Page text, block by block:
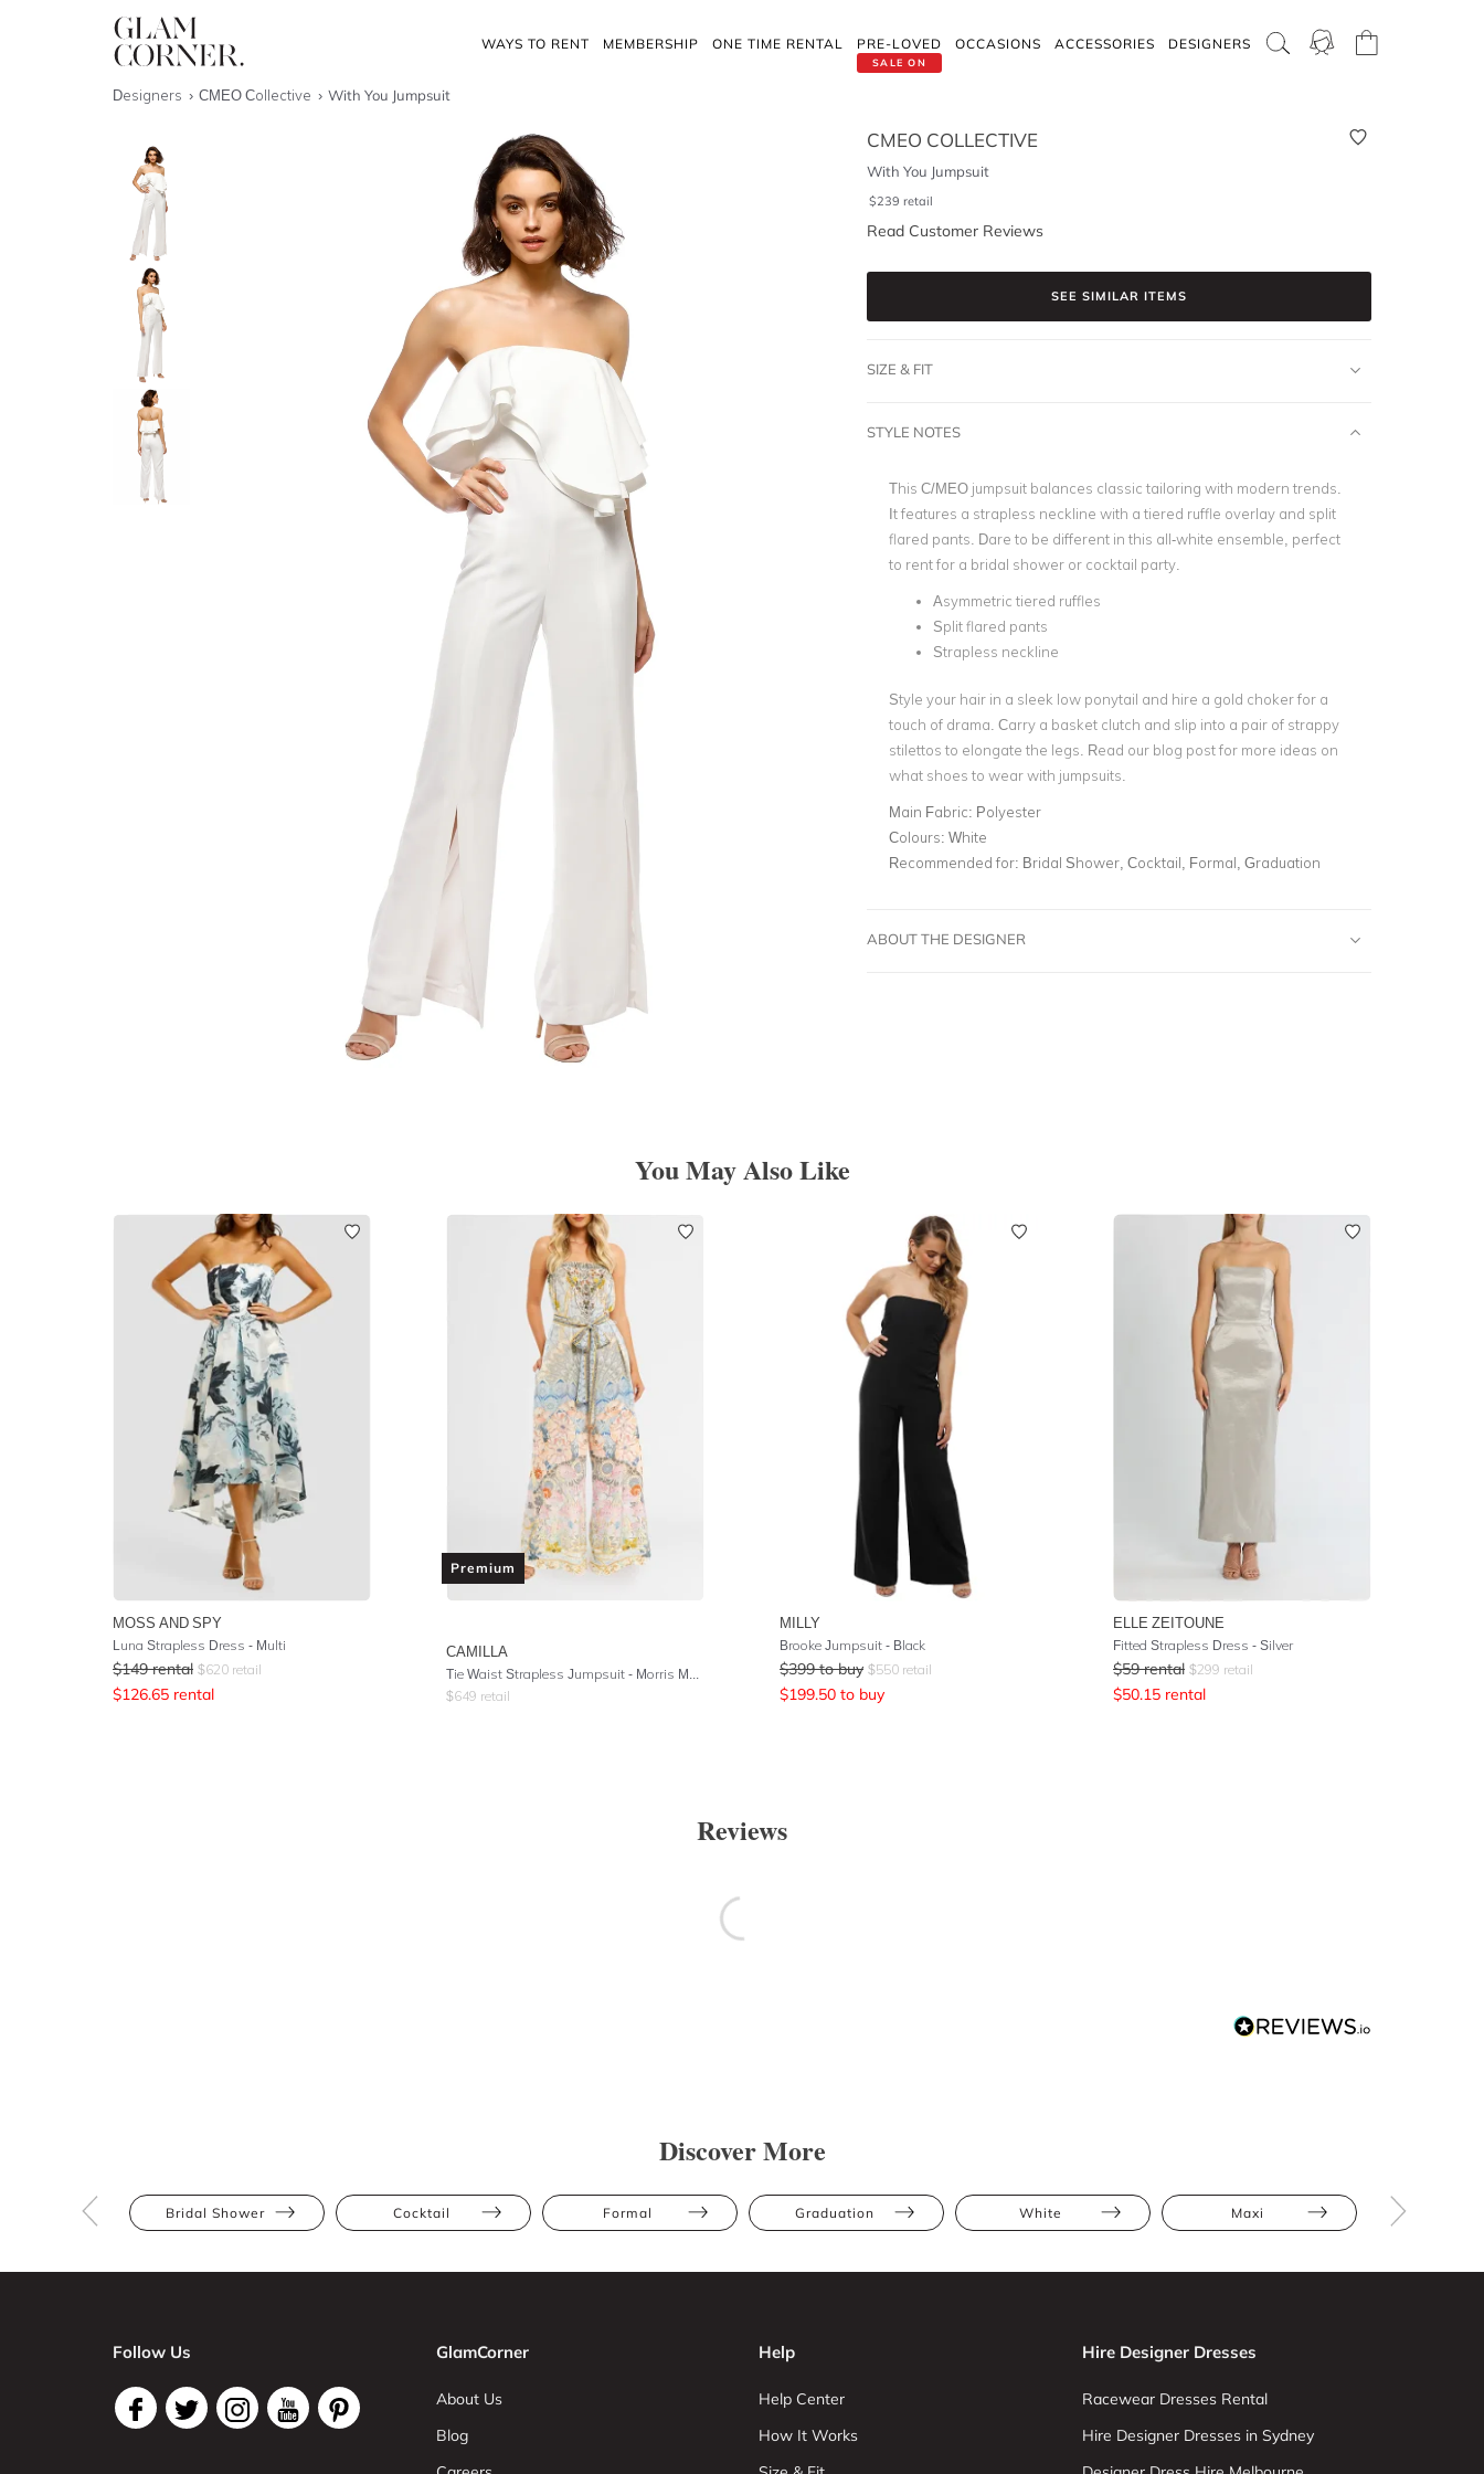
WAYS TO RENT MEMBERSHIP ONE TIME RENTAL
SALE ON
PRE-LOVED OCCASIONS ACCESSORIES DESIGNERS
Designers CMEO Collective With You Jumpsuit
CMEO COLLECTIVE
With You Jumpsuit
$239 retail
Read Customer Reviews
SEE SIMILAR ITEMS
SIZE & FIT
STYLE NOTES
This C/MEO jumpsuit balances classic tailoring with modern trends.
It features a strapless neckline with a tiered ruffle overlay and split
flared pants . Dare to be different in this all-white ensemble, perfect
to rent for a bridal shower or cocktail party.
Asymmetric tiered ruffles
Split flared pants
Strapless neckline
Style your hair in a sleek low ponytail and hire a gold choker for a
touch of drama. Carry a basket clutch and slip into a pair of strappy
stilettos to elongate the legs. Read our blog post for more ideas on
what shoes to wear with jumpsuits.
Main Fabric: Polyester
Colours: White
Recommended for: Bridal Shower, Cocktail, Formal, Graduation
ABOUT THE DESIGNER
You May Also Like
MOSS AND SPY
Luna Strapless Dress - Multi
$149 rental $620 retail
$126.65 rental
Premium
CAMILLA
Tie Waist Strapless Jumpsuit - Morris Muse
$649 retail
MILLY
Brooke Jumpsuit - Black
$399 to buy $550 retail
$199.50 to buy
ELLE ZEITOUNE
Fitted Strapless Dress - Silver
$59 rental $299 retail
$50.15 rental
Reviews
Discover More
Bridal Shower Cocktail Formal Graduation White Maxi
Follow Us GlamCorner
About Us
Blog
Help
Help Center
How It Works
Hire Designer Dresses
Racewear Dresses Rental
Hire Designer Dresses in Sydney